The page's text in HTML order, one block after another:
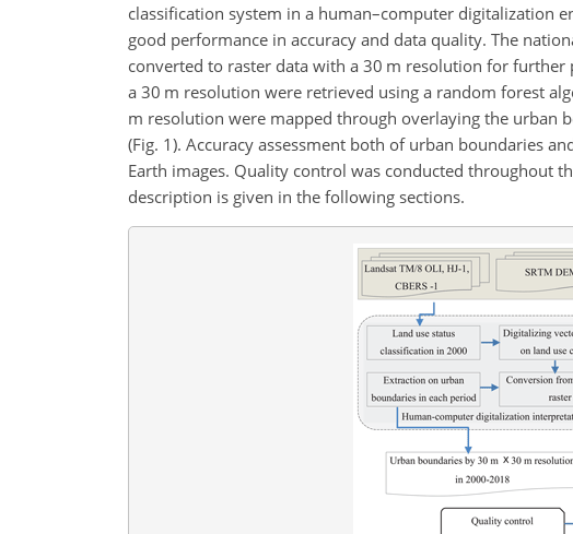
classification system in a human–computer digitalization
good performance in accuracy and data quality. The
converted to raster data with a 30 m resolution for further
a 30 m resolution were retrieved using a random forest
m resolution were mapped through overlaying the urban
(Fig. 1). Accuracy assessment both of urban boundaries
Earth images. Quality control was conducted throughout
description is given in the following sections.